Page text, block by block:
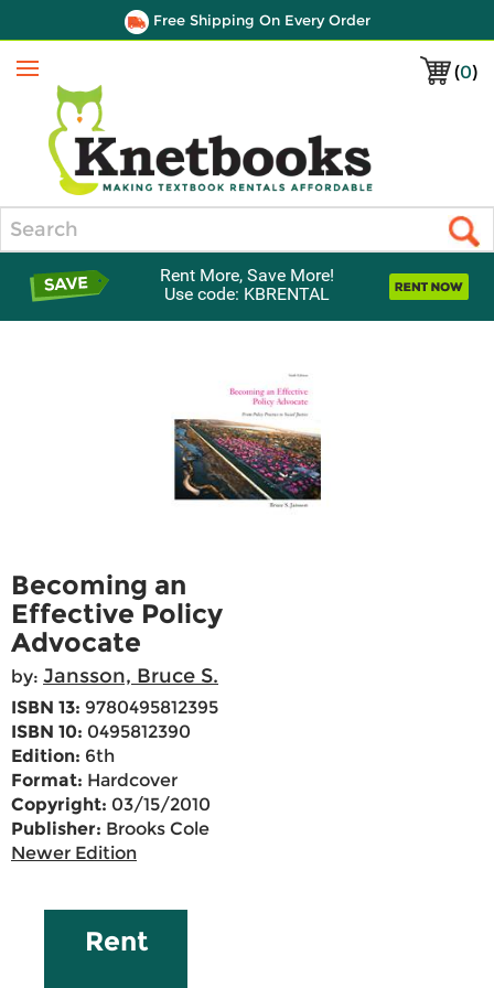
Free Shipping On Every Order
(0)
Menu
Rent More, Save More!
Use code: KBRENTAL
Becoming an
Effective Policy
Advocate
by: Jansson, Bruce S.
ISBN 13: 9780495812395
ISBN 10: 0495812390
Edition: 6th
Format: Hardcover
Copyright: 03/15/2010
Publisher: Brooks Cole
Newer Edition
Rent